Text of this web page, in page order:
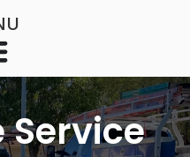
Service